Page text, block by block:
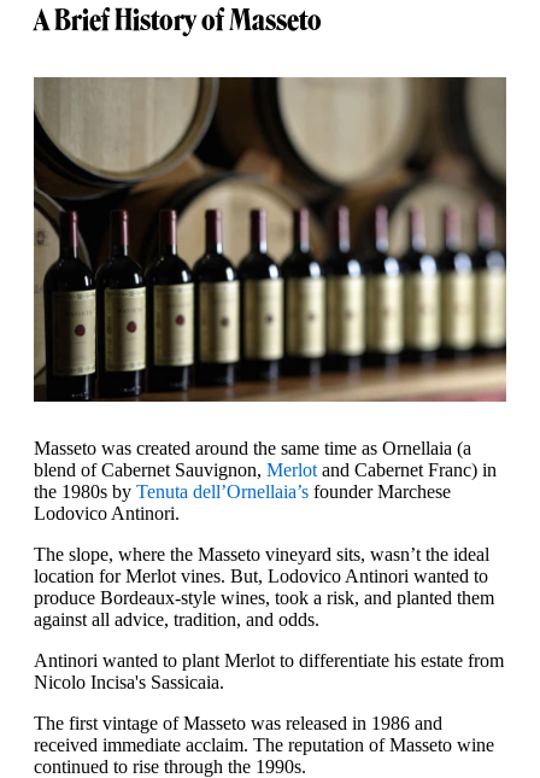
A Brief History of Masseto
Masseto was created around the same time as Ornellaia (a
blend of Cabernet Sauvignon, Merlot and Cabernet Franc) in
the 1980s by Tenuta dell’Ornellaia’s founder Marchese
Lodovico Antinori.
The slope, where the Masseto vineyard sits, wasn’t the ideal
location for Merlot vines. But, Lodovico Antinori wanted to
produce Bordeaux-style wines, took a risk, and planted them
against all advice, tradition, and odds.
Antinori wanted to plant Merlot to differentiate his estate from
Nicolo Incisa's Sassicaia.
The first vintage of Masseto was released in 1986 and
received immediate acclaim. The reputation of Masseto wine
continued to rise through the 1990s.